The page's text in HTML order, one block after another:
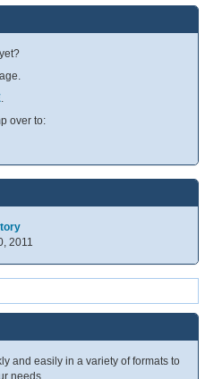
.
over to:
2011
and easily in a variety of formats to